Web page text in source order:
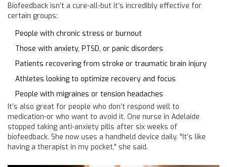
Biofeedback isn’t a cure-all-but it’s incredibly effective for
certain groups:
People with chronic stress or burnout
Those with anxiety, PTSD, or panic disorders
Patients recovering from stroke or traumatic brain injury
Athletes looking to optimize recovery and focus
People with migraines or tension headaches
It’s also great for people who don’t respond well to
medication-or who want to avoid it. One nurse in Adelaide
stopped taking anti-anxiety pills after six weeks of
biofeedback. She now uses a handheld device daily. "It’s like
having a therapist in my pocket," she said.